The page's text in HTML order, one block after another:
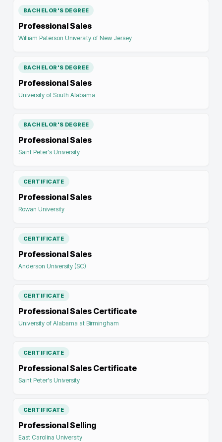
BACHELOR'S DEGREE
Professional Sales
William Paterson University of New Jersey
BACHELOR'S DEGREE
Professional Sales
University of South Alabama
BACHELOR'S DEGREE
Professional Sales
Saint Peter's University
CERTIFICATE
Professional Sales
Rowan University
CERTIFICATE
Professional Sales
Anderson University (SC)
CERTIFICATE
Professional Sales Certificate
University of Alabama at Birmingham
CERTIFICATE
Professional Sales Certificate
Saint Peter's University
CERTIFICATE
Professional Selling
East Carolina University